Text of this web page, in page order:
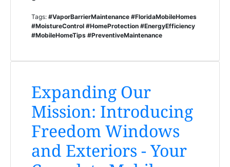
Tags: #VaporBarrierMaintenance #FloridaMobileHomes
#MoistureControl #HomeProtection #EnergyEfficiency
#MobileHomeTips #PreventiveMaintenance
Expanding Our
Mission: Introducing
Freedom Windows
and Exteriors - Your